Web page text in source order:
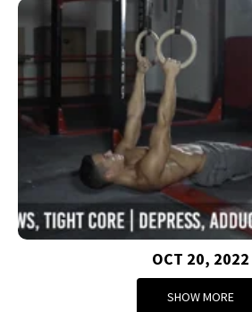
OCT 20, 2022
SHOW MORE